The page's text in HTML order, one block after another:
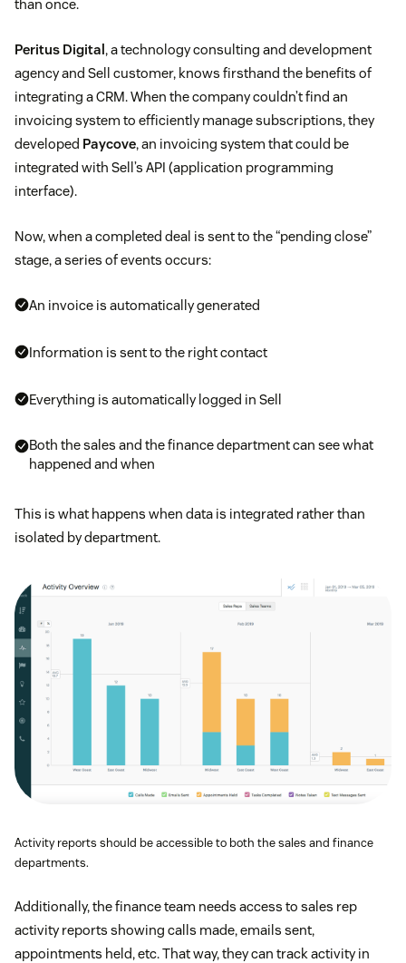
than once.
Peritus Digital, a technology consulting and development
agency and Sell customer, knows firsthand the benefits of
integrating a CRM. When the company couldn’t find an
invoicing system to efficiently manage subscriptions, they
developed Paycove, an invoicing system that could be
integrated with Sell’s API (application programming
interface).
Now, when a completed deal is sent to the “pending close”
stage, a series of events occurs:
An invoice is automatically generated
Information is sent to the right contact
Everything is automatically logged in Sell
Both the sales and the finance department can see what
happened and when
This is what happens when data is integrated rather than
isolated by department.
Activity reports should be accessible to both the sales and finance
departments.
Additionally, the finance team needs access to sales rep
activity reports showing calls made, emails sent,
appointments held, etc. That way, they can track activity in